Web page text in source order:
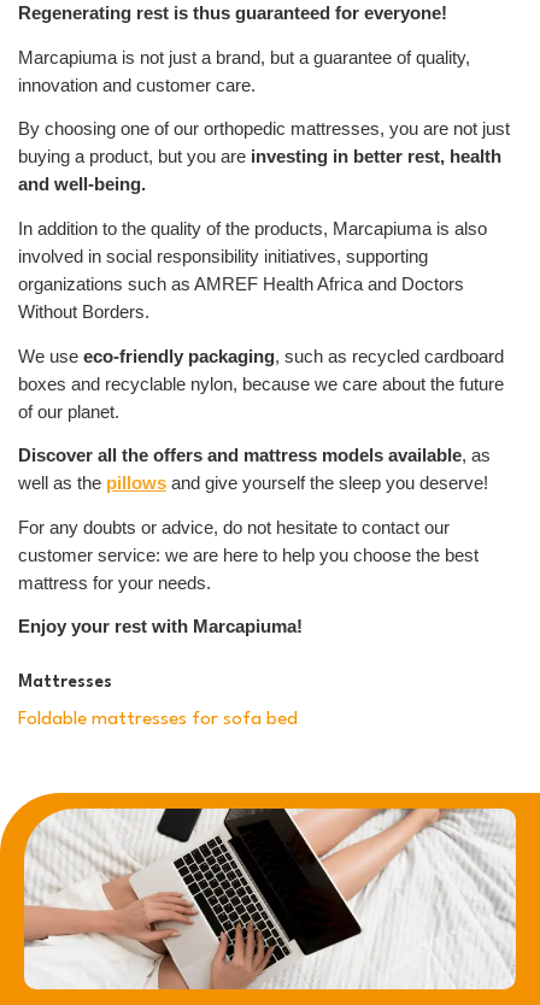
Regenerating rest is thus guaranteed for everyone!
Marcapiuma is not just a brand, but a guarantee of quality,
innovation and customer care.
By choosing one of our orthopedic mattresses, you are not just
buying a product, but you are investing in better rest, health
and well-being.
In addition to the quality of the products, Marcapiuma is also
involved in social responsibility initiatives, supporting
organizations such as AMREF Health Africa and Doctors
Without Borders.
We use eco-friendly packaging, such as recycled cardboard
boxes and recyclable nylon, because we care about the future
of our planet.
Discover all the offers and mattress models available, as
well as the pillows and give yourself the sleep you deserve!
For any doubts or advice, do not hesitate to contact our
customer service: we are here to help you choose the best
mattress for your needs.
Enjoy your rest with Marcapiuma!
Mattresses
Foldable mattresses for sofa bed